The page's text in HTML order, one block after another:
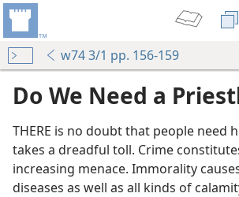
w74 3/1 pp. 156-159
Do We Need a
THERE is no doubt that people need
takes a dreadful toll. Crime
increasing menace. Immorality
diseases as well as all kinds of